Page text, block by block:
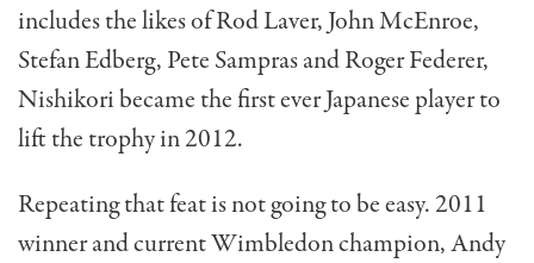
includes the likes of Rod Laver, John McEnroe,
Stefan Edberg, Pete Sampras and Roger Federer,
Nishikori became the first ever Japanese player to
lift the trophy in 2012.
Repeating that feat is not going to be easy. 2011
winner and current Wimbledon champion, Andy